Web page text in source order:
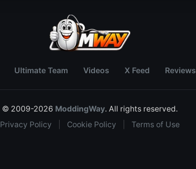
Ultimate Team Videos X Feed Reviews
© 2009-2026 ModdingWay. All rights reserved.
Privacy Policy
Cookie Policy Terms of Use